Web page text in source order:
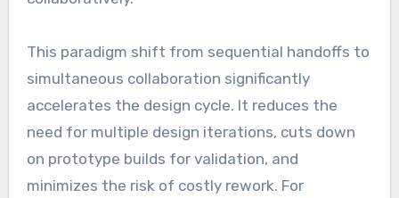
This paradigm shift from sequential handoffs to
simultaneous collaboration significantly
accelerates the design cycle. It reduces the
need for multiple design iterations, cuts down
on prototype builds for validation, and
minimizes the risk of costly rework. For